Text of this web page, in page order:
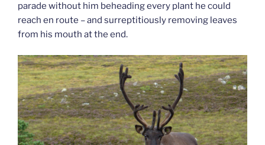
parade without him beheading every plant he could
reach en route – and surreptitiously removing leaves
from his mouth at the end.